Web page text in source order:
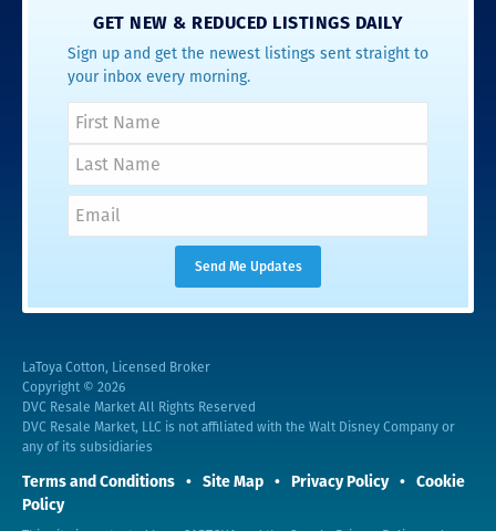
GET NEW & REDUCED LISTINGS DAILY
Sign up and get the newest listings sent straight to
your inbox every morning.
LaToya Cotton, Licensed Broker
Copyright © 2026
DVC Resale Market All Rights Reserved
DVC Resale Market, LLC is not affiliated with the Walt Disney Company or
any of its subsidiaries
Terms and Conditions Site Map Privacy Policy
Cookie
Policy